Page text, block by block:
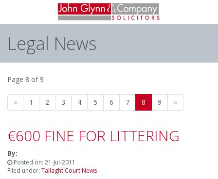
Legal News
Page 8 of 9
« 1 2 3 4 5 6 7 8 9 »
€600 FINE FOR LITTERING
By:
Posted on: 21-Jul-2011
Filed under: Tallaght Court News